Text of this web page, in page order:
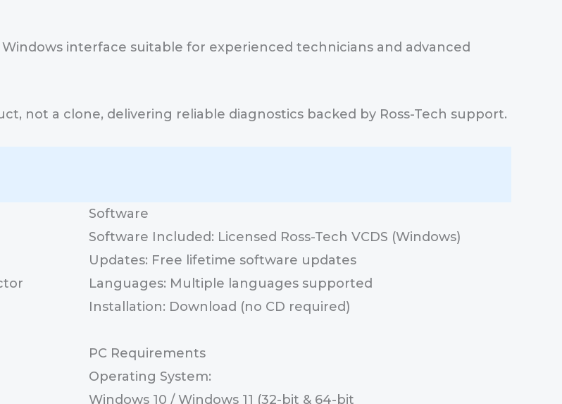
Windows interface suitable for experienced technicians and advanced
not a clone, delivering reliable diagnostics backed by Ross-Tech support.
Software
Software Included: Licensed Ross-Tech VCDS (Windows)
Updates: Free lifetime software updates
Languages: Multiple languages supported
Installation: Download (no CD required)
PC Requirements
Operating System:
Windows 10 / Windows 11 (32-bit & 64-bit